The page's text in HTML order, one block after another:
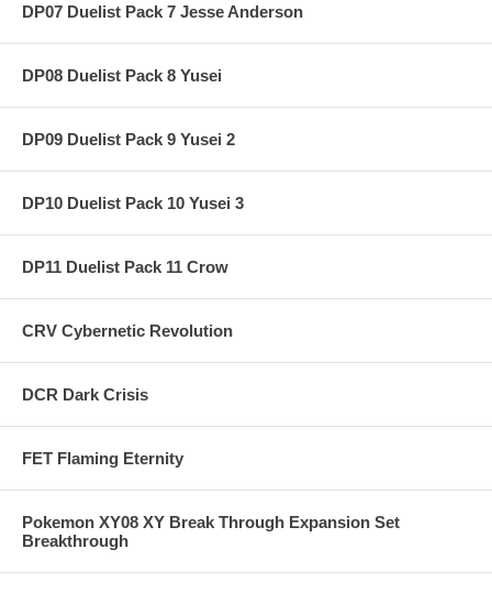
DP07 Duelist Pack 7 Jesse Anderson
DP08 Duelist Pack 8 Yusei
DP09 Duelist Pack 9 Yusei 2
DP10 Duelist Pack 10 Yusei 3
DP11 Duelist Pack 11 Crow
CRV Cybernetic Revolution
DCR Dark Crisis
FET Flaming Eternity
Pokemon XY08 XY Break Through Expansion Set
Breakthrough